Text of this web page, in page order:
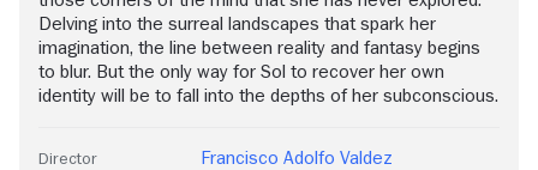
Delving into the surreal landscapes that spark her
imagination, the line between reality and fantasy begins
to blur. But the only way for Sol to recover her own
identity will be to fall into the depths of her subconscious.
Director Francisco Adolfo Valdez